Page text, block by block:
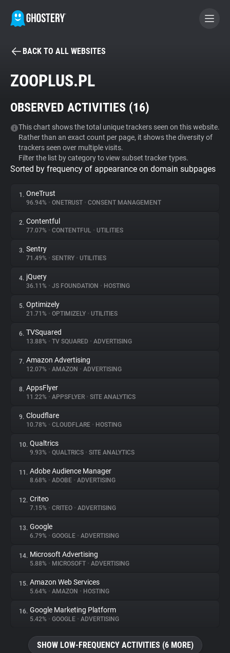
BECOME A CONTRIBUTOR
Tracker & Ad Blocker
WhoTracks.Me
Privacy Digest
About
Trackers
Websites
Explorer
Tracking Reach
BACK TO ALL WEBSITES
ZOOPLUS.PL
OBSERVED ACTIVITIES (16)
This chart shows the total unique trackers seen on this website.
Rather than an exact count per page, it shows the diversity of
trackers seen over multiple visits.
Filter the list by category to view subset tracker types.
Sorted by frequency of appearance on domain subpages
1. OneTrust
96.94% • ONETRUST • CONSENT MANAGEMENT
2. Contentful
77.07% • CONTENTFUL • UTILITIES
3. Sentry
71.49% • SENTRY • UTILITIES
4. jQuery
36.11% • JS FOUNDATION • HOSTING
5. Optimizely
21.71% • OPTIMIZELY • UTILITIES
6. TVSquared
13.88% • TV SQUARED • ADVERTISING
7. Amazon Advertising
12.07% • AMAZON • ADVERTISING
8. AppsFlyer
11.22% • APPSFLYER • SITE ANALYTICS
9. Cloudflare
10.78% • CLOUDFLARE • HOSTING
10. Qualtrics
9.93% • QUALTRICS • SITE ANALYTICS
11. Adobe Audience Manager
8.68% • ADOBE • ADVERTISING
12. Criteo
7.15% • CRITEO • ADVERTISING
13. Google
6.79% • GOOGLE • ADVERTISING
14. Microsoft Advertising
5.88% • MICROSOFT • ADVERTISING
15. Amazon Web Services
5.64% • AMAZON • HOSTING
16. Google Marketing Platform
5.42% • GOOGLE • ADVERTISING
SHOW LOW-FREQUENCY ACTIVITIES (6 MORE)